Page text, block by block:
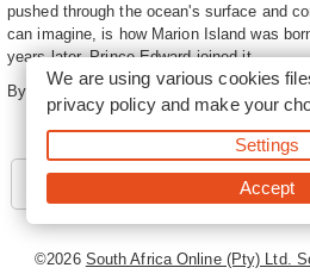
pushed through the ocean's surface and
can imagine, is how Marion Island was
years later, Prince Edward joined it.
By
Leonie Joubert
Next -
©2026 South Africa Online (Pty) Ltd.
We are using various cookies
privacy policyand make your
Settings
Accept